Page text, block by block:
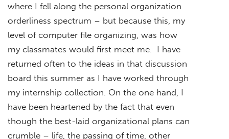
where I fell along the personal organization
orderliness spectrum – but because this, my
level of computer file organizing, was how
my classmates would first meet me. I have
returned often to the ideas in that discussion
board this summer as I have worked through
my internship collection. On the one hand, I
have been heartened by the fact that even
though the best-laid organizational plans can
crumble – life, the passing of time, other